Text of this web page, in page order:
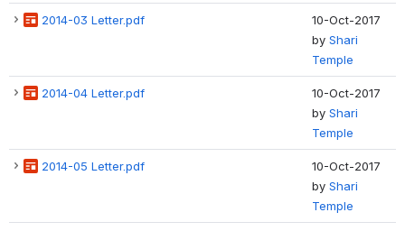
2014-03 Letter.pdf
10-Oct-2017
by Shari
Temple
2014-04 Letter.pdf
10-Oct-2017
by Shari
Temple
2014-05 Letter.pdf
10-Oct-2017
by Shari
Temple